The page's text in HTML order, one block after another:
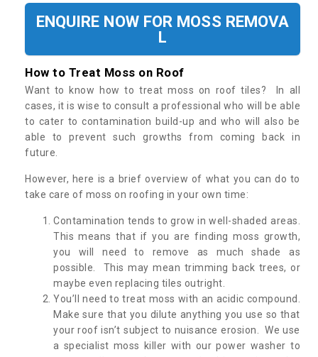
ENQUIRE NOW FOR MOSS REMOVA
L
How to Treat Moss on Roof
Want to know how to treat moss on roof tiles? In all
cases, it is wise to consult a professional who will be able
to cater to contamination build-up and who will also be
able to prevent such growths from coming back in
future.
However, here is a brief overview of what you can do to
take care of moss on roofing in your own time:
Contamination tends to grow in well-shaded areas.
This means that if you are finding moss growth,
you will need to remove as much shade as
possible. This may mean trimming back trees, or
maybe even replacing tiles outright.
You’ll need to treat moss with an acidic compound.
Make sure that you dilute anything you use so that
your roof isn’t subject to nuisance erosion. We use
a specialist moss killer with our power washer to